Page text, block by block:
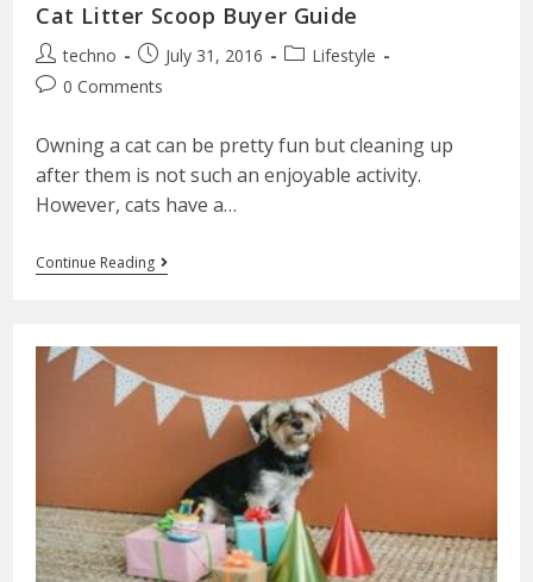
Cat Litter Scoop Buyer Guide
techno July 31, 2016
Lifestyle
0 Comments
Owning a cat can be pretty fun but cleaning up
after them is not such an enjoyable activity.
However, cats have a…
Continue Reading